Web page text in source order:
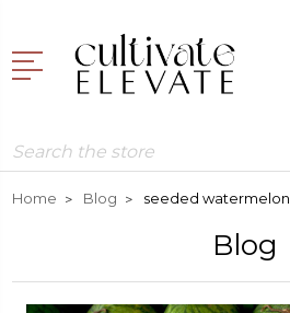
Search
Home Blog seeded
Blog